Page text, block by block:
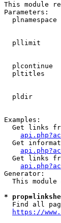
This module
Parameters:
plnamespace
pllimit
plcontinue
pltitles
pldir
Examples:
Get links
Get
Get links
Generator:
This module
*
Find all
https://